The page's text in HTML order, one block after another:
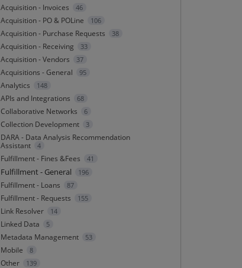
Acquisition - Invoices 46
Acquisition - PO & POLine 106
Acquisition - Purchase Requests 38
Acquisition - Receiving 33
Acquisition - Vendors 37
Acquisitions - General 95
Analytics 148
APIs and Integrations 68
Collaborative Networks 6
Collection Development 3
DARA - Data Analysis Recommendation
Assistant
4
Fulfillment - Fines &Fees 41
Fulfillment - General 196
Fulfillment - Loans 87
Fulfillment - Requests 155
Link Resolver 14
Linked Data 5
Metadata Management 53
Mobile 8
Other 139